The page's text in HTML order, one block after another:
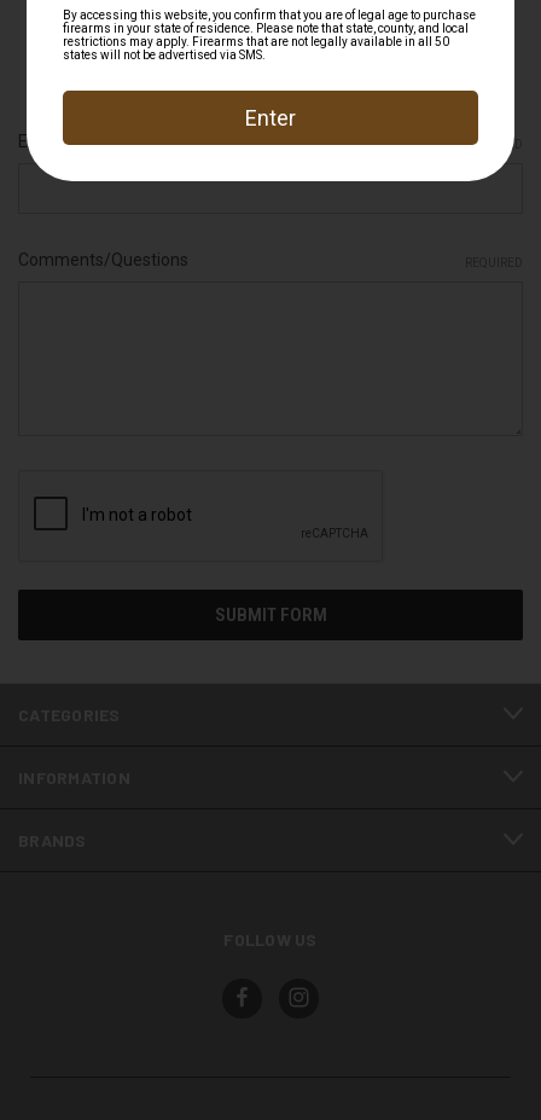
cancel. Msg & data rates may apply. ViewTerms&Privacy.
Firearms that are not legally available in all 50 states will not be
Email Address REQUIRED
Comments/Questions